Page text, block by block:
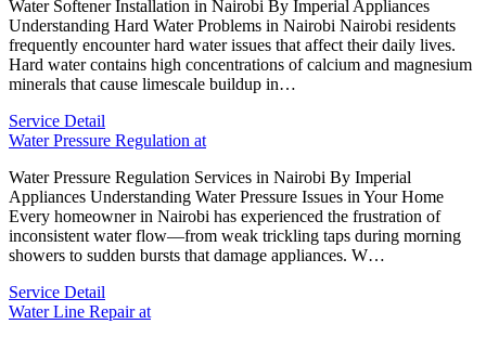
Water Softener Installation in Nairobi By Imperial Appliances
Understanding Hard Water Problems in Nairobi Nairobi residents
frequently encounter hard water issues that affect their daily lives.
Hard water contains high concentrations of calcium and magnesium
minerals that cause limescale buildup in…
Service Detail
Water Pressure Regulation at
Water Pressure Regulation Services in Nairobi By Imperial
Appliances Understanding Water Pressure Issues in Your Home
Every homeowner in Nairobi has experienced the frustration of
inconsistent water flow—from weak trickling taps during morning
showers to sudden bursts that damage appliances. W…
Service Detail
Water Line Repair at